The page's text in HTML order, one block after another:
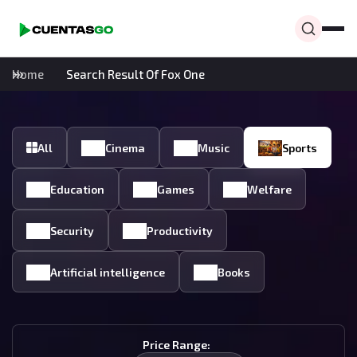
Home Search Result Of Fox One
All Cinema Music Sports
Education Games Welfare
Security Productivity
Artificial intelligence Books
Price Range: